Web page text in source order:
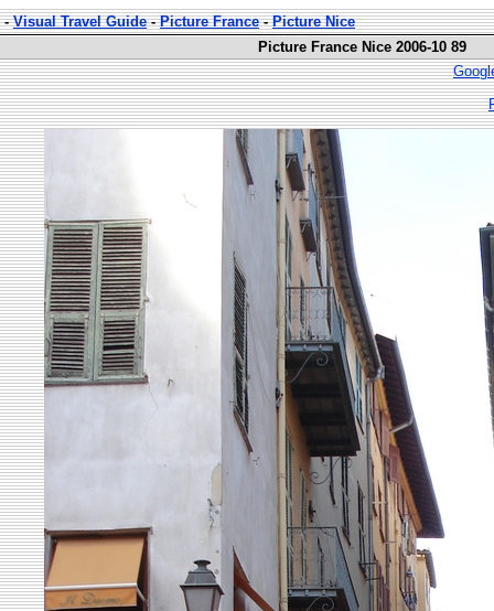
-Visual Travel Guide-Picture France-Picture Nice
Picture France Nice 2006-10 89